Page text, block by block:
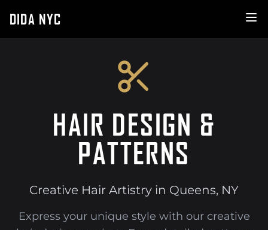
DIDA NYC
HAIR DESIGN &
PATTERNS
Creative Hair Artistry in Queens, NY
Express your unique style with our creative